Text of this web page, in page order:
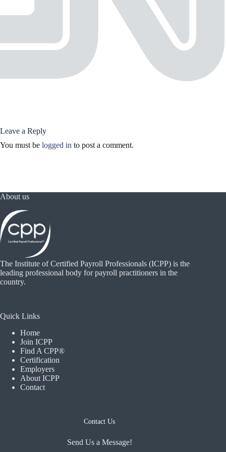
Leave a Reply
You must be logged in to post a comment.
About us
The Institute of Certified Payroll Professionals (ICPP) is the
leading professional body for payroll practitioners in the
country.
Quick Links
Home
Join ICPP
Find A CPP®
Certification
Employers
About ICPP
Contact
Contact Us
Send Us a Message!